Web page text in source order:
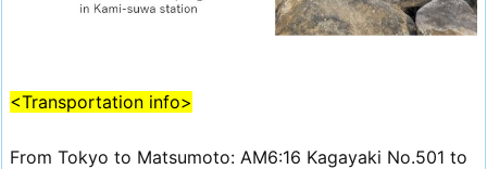
<Transportation info>
From Tokyo to Matsumoto: AM6:16 Kagayaki No.501 to